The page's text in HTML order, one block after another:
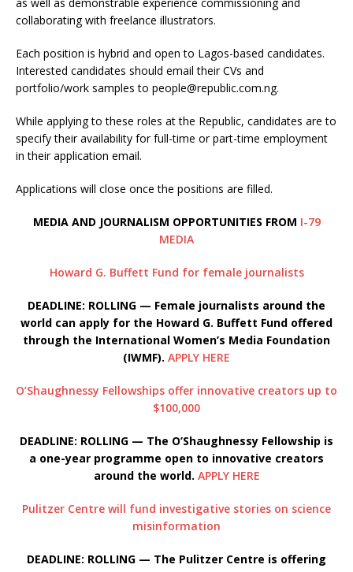
collaborating with freelance illustrators.
Each position is hybrid and open to Lagos-based candidates.
Interested candidates should email their CVs and
portfolio/work samples to people@republic.com.ng.
While applying to these roles at the Republic, candidates are to
specify their availability for full-time or part-time employment
in their application email.
Applications will close once the positions are filled.
MEDIA AND JOURNALISM OPPORTUNITIES FROM I-79
MEDIA
Howard G. Buffett Fund for female journalists
DEADLINE: ROLLING — Female journalists around the
world can apply for the Howard G. Buffett Fund offered
through the International Women’s Media Foundation
(IWMF). APPLY HERE
O’Shaughnessy Fellowships offer innovative creators up to
$100,000
DEADLINE: ROLLING — The O’Shaughnessy Fellowship is
a one-year programme open to innovative creators
around the world. APPLY HERE
Pulitzer Centre will fund investigative stories on science
misinformation
DEADLINE: ROLLING — The Pulitzer Centre is offering